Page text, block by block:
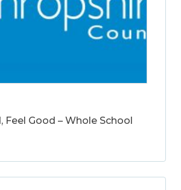
Feel Good – Whole School